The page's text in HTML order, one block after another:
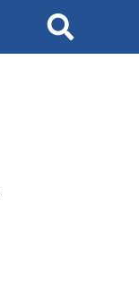
Search